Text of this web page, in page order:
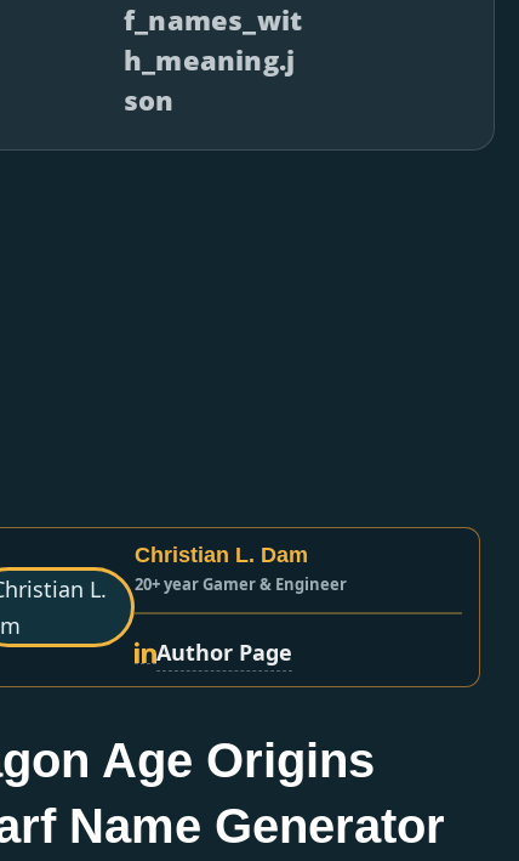
f_names_wit
h_meaning.j
son
Christian L. Dam
20+ year Gamer & Engineer
Author Page
Age Origins
Name Generator